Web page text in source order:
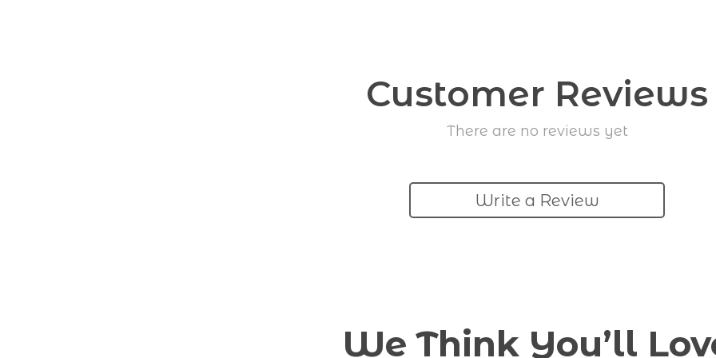
Customer Reviews
There are no reviews yet
Write a Review
We Think You’ll